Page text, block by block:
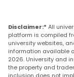
Disclaimer:* All
platform is compiled
university websites,
information available
2026. University and
the property and